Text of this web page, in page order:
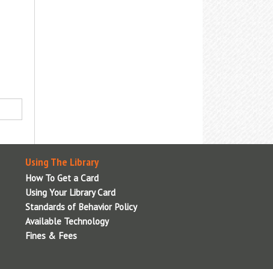
Using The Library
How To Get a Card
Using Your Library Card
Standards of Behavior Policy
Available Technology
Fines & Fees